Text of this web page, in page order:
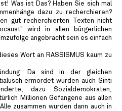
Was ist Das? Haben Sie sich mal
dazu zu recherchieren?
gut recherchierten Texten nicht
wird in allen bürgerlichen
angebracht sein es einfach
Wort an RASSISMUS kaum zu
Da sind in der gleichen
ermordet wurden auch Sinti
dazu Sozialdemokraten,
Millionen Gefangene aus allen
zusammen wurden dann auch in